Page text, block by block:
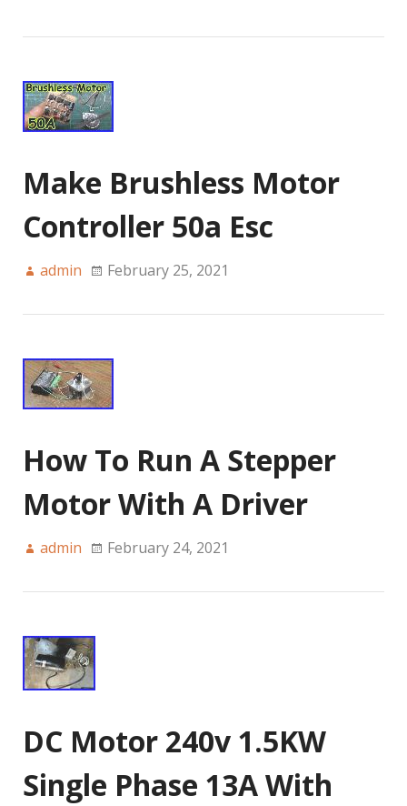
Make Brushless Motor
Controller 50a Esc
admin February 25, 2021
How To Run A Stepper
Motor With A Driver
admin February 24, 2021
DC Motor 240v 1.5KW
Single Phase 13A With